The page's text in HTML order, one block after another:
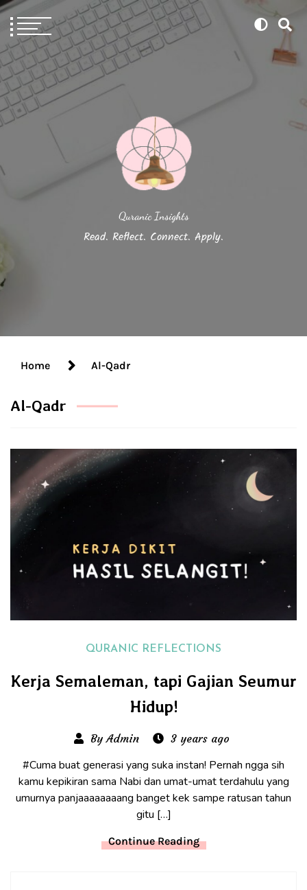
Quranic Insights
Read. Reflect. Connect. Apply.
Home Al-Qadr
Al-Qadr
QURANIC REFLECTIONS
Kerja Semaleman, tapi Gajian Seumur
Hidup!
By Admin 3 years ago
#Cuma buat generasi yang suka instan! Pernah ngga sih
kamu kepikiran sama Nabi dan umat-umat terdahulu yang
umurnya panjaaaaaaaang banget kek sampe ratusan tahun
gitu […]
Continue Reading